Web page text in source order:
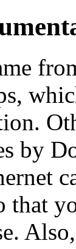
by
that